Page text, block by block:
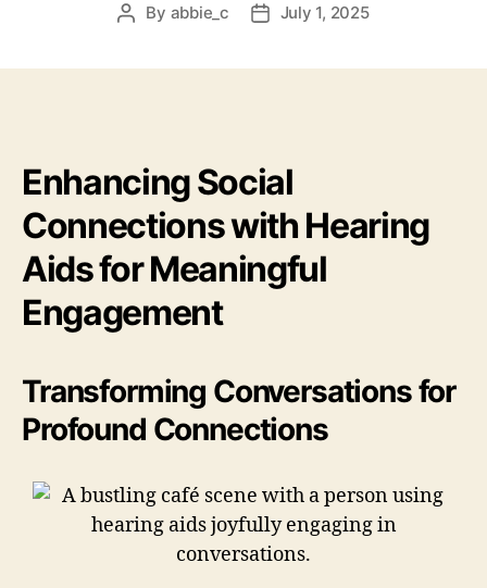
Post
By abbie_c
PostJuly 1, 2025
Enhancing Social
Connections with Hearing
Aids for Meaningful
Engagement
Transforming Conversations for
Profound Connections